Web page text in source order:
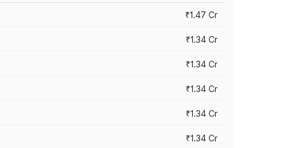
₹1.47 Cr
₹1.34 Cr
₹1.34 Cr
₹1.34 Cr
₹1.34 Cr
₹1.34 Cr